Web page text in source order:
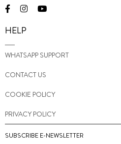
HELP
WHATSAPP SUPPORT
CONTACT US
COOKIE POLICY
PRIVACY POLICY
SUBSCRIBE E-NEWSLETTER